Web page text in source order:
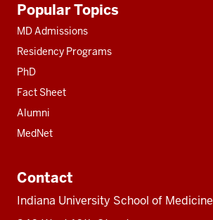
resources
Popular Topics
MD Admissions
Residency Programs
PhD
Fact Sheet
Alumni
MedNet
Contact
Indiana University School of Medicine